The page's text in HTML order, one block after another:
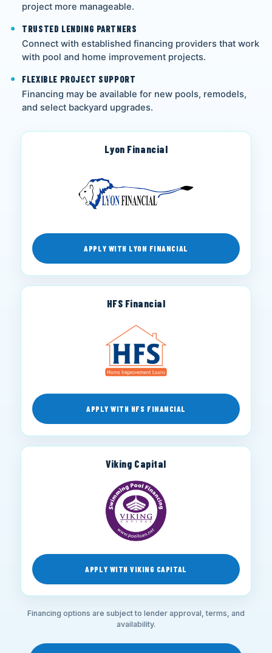
project more manageable.
TRUSTED LENDING PARTNERS
Connect with established financing providers that work
with pool and home improvement projects.
FLEXIBLE PROJECT SUPPORT
Financing may be available for new pools, remodels,
and select backyard upgrades.
Lyon Financial
APPLY WITH LYON FINANCIAL
HFS Financial
APPLY WITH HFS FINANCIAL
Viking Capital
APPLY WITH VIKING CAPITAL
Financing options are subject to lender approval, terms, and
availability.